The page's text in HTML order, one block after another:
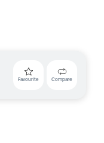
Favourite Compare